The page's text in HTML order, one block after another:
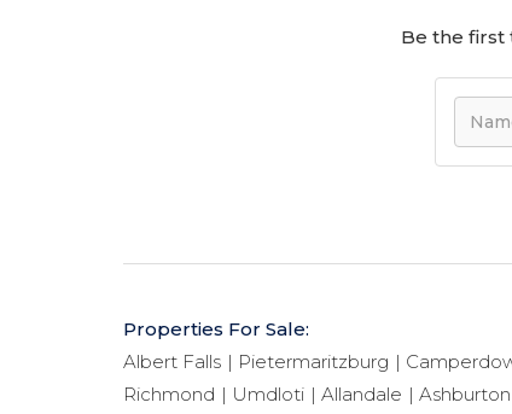
Be the
Properties For Sale:
Albert Falls
Pietermaritzburg
Richmond
Umdloti Allandale Ashburton